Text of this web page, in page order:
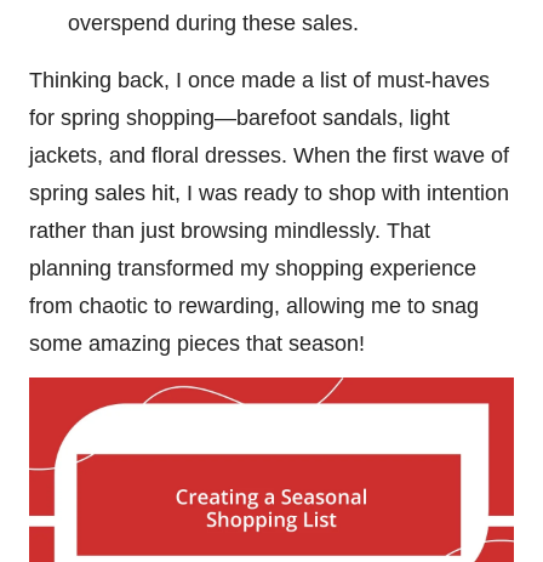
overspend during these sales.
Thinking back, I once made a list of must-haves
for spring shopping—barefoot sandals, light
jackets, and floral dresses. When the first wave of
spring sales hit, I was ready to shop with intention
rather than just browsing mindlessly. That
planning transformed my shopping experience
from chaotic to rewarding, allowing me to snag
some amazing pieces that season!